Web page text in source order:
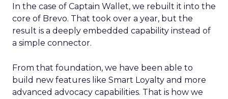
In the case of Captain Wallet, we rebuilt it into the
core of Brevo. That took over a year, but the
result is a deeply embedded capability instead of
a simple connector.
From that foundation, we have been able to
build new features like Smart Loyalty and more
advanced advocacy capabilities. That is how we